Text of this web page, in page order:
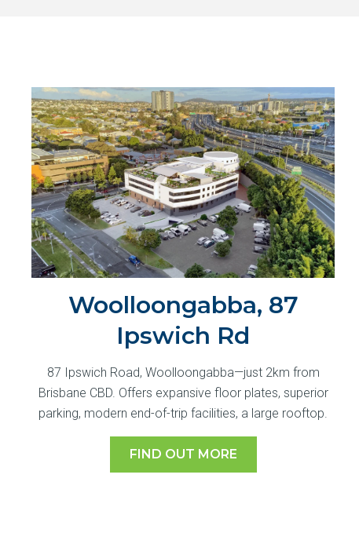
Woolloongabba, 87
Ipswich Rd
87 Ipswich Road, Woolloongabba—just 2km from
Brisbane CBD. Offers expansive floor plates, superior
parking, modern end-of-trip facilities, a large rooftop.
FIND OUT MORE